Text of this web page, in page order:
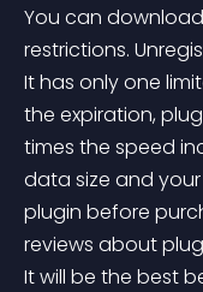
You can
restrictions.
It has only one
the expiration,
times the speed
data size and
plugin before
reviews about
It will be the best